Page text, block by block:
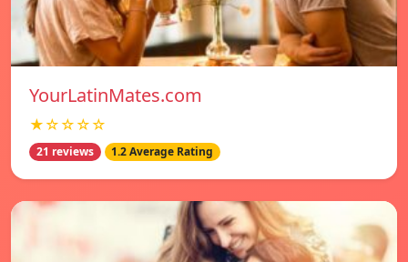
YourLatinMates.com
★☆☆☆☆
21 reviews 1.2 Average Rating